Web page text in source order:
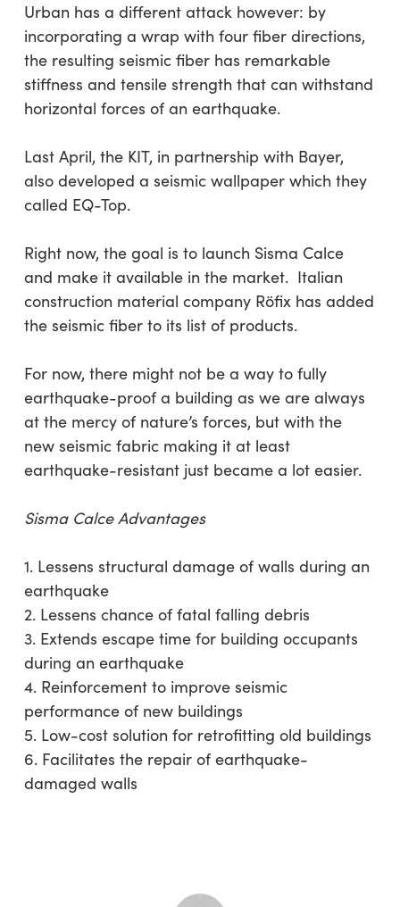
Urban has a different attack however: by
incorporating a wrap with four fiber directions,
the resulting seismic fiber has remarkable
stiffness and tensile strength that can withstand
horizontal forces of an earthquake.
Last April, the KIT, in partnership with Bayer,
also developed a seismic wallpaper which they
called EQ-Top.
Right now, the goal is to launch Sisma Calce
and make it available in the market. Italian
construction material company Röfix has added
the seismic fiber to its list of products.
For now, there might not be a way to fully
earthquake-proof a building as we are always
at the mercy of nature’s forces, but with the
new seismic fabric making it at least
earthquake-resistant just became a lot easier.
Sisma Calce Advantages
1. Lessens structural damage of walls during an
earthquake
2. Lessens chance of fatal falling debris
3. Extends escape time for building occupants
during an earthquake
4. Reinforcement to improve seismic
performance of new buildings
5. Low-cost solution for retrofitting old buildings
6. Facilitates the repair of earthquake-
damaged walls